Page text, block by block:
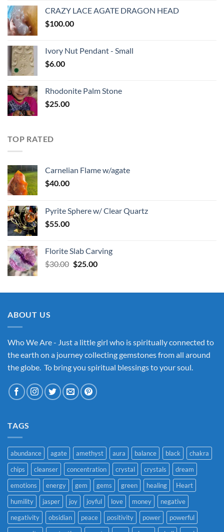
CRAZY LACE AGATE DRAGON HEAD
$100.00
Ivory Nut Pendant - Small
$6.00
Rhodonite Palm Stone
$25.00
TOP RATED
Carnelian Flame w/agate
$40.00
Pyrite Sphere w/ Clear Quartz
$55.00
Florite Slab Carving
$30.00 Original
$30.00.
$25.00Current
$25.00.
ABOUT US
Who We Are - Just a little girl who is spiritually connected to
the earth on a journey collecting gemstones from all around
the globe. To bring you spiritual blessings to your soul.
TAGS
abundance agate amethyst aura balance black
chakra
chips
cleanser concentration crystal crystals
dream
emotions
energy gem gems green healing
Heart
humility
jasper joy joyful love money
negative
negativity
obsidian peace positivity power
powerful